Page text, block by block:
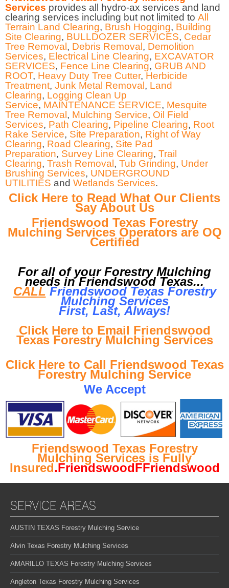
Services provides all hydro-ax services and land
clearing services including but not limited to All
Terrain Land Clearing, Brush Hogging, Building
Site Clearing, BULLDOZER SERVICES, Cedar
Tree Removal, Debris Removal, Demolition
Services, Electrical Line Clearing, EXCAVATOR
SERVICES, Fence Line Clearing, GRUB AND
ROOT, Heavy Duty Tree Cutter, Herbicide
Treatment, Junk Metal Removal, Land
Clearing, Logging Clean Up
Service, MAINTENANCE SERVICE, Mesquite
Tree Removal, Mulching Service, Oil Field
Services, Path Clearing, Pipeline Clearing, Root
Rake Service, Site Preparation, Right of Way
Clearing, Road Clearing, Site Pad
Preparation, Survey Line Clearing, Trail
Clearing, Trash Removal, Tub Grinding, Under
Brushing Services, UNDERGROUND
UTILITIES and Wetlands Services.
Click Here to Read What Our Clients
Say About Us
Friendswood Texas Forestry
Mulching Services Operators are OQ
Certified
For all of your Forestry Mulching
needs in Friendswood Texas...
CALL Friendswood Texas Forestry
Mulching Services
First, Last, Always!
Click Here to Email Friendswood
Texas Forestry Mulching Services
Click Here to Call Friendswood Texas
Forestry Mulching Service
We Accept
Friendswood Texas Forestry
Mulching Services is Fully
Insured.FriendswoodFFriendswood
SERVICE AREAS
AUSTIN TEXAS Forestry Mulching Service
Alvin Texas Forestry Mulching Services
AMARILLO TEXAS Forestry Mulching Services
Angleton Texas Forestry Mulching Services